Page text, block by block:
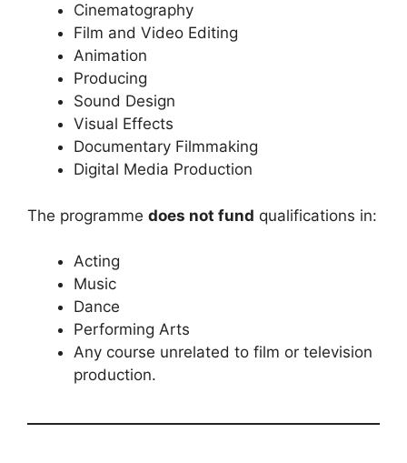
Cinematography
Film and Video Editing
Animation
Producing
Sound Design
Visual Effects
Documentary Filmmaking
Digital Media Production
The programme does not fund qualifications in:
Acting
Music
Dance
Performing Arts
Any course unrelated to film or television
production.